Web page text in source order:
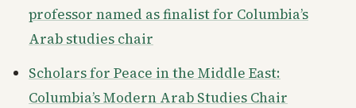
professor named as finalist for Columbia’s
Arab studies chair
Scholars for Peace in the Middle East:
Columbia’s Modern Arab Studies Chair